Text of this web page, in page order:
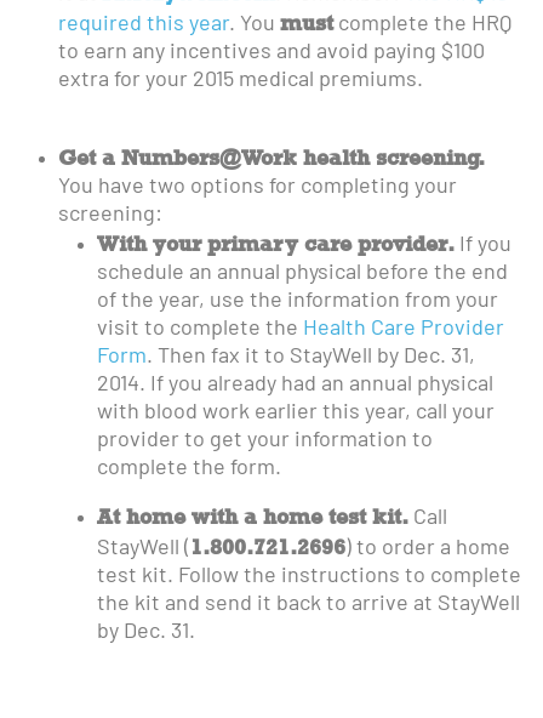
required this year. You mustcomplete the HRQ
to earn any incentives and avoid paying $100
extra for your 2015 medical premiums.
Get a Numbers@Work health screening.
You have two options for completing your
screening:
With your primary care provider. If you
schedule an annual physical before the end
of the year, use the information from your
visit to complete the Health Care Provider
Form. Then fax it to StayWell by Dec. 31,
2014. If you already had an annual physical
with blood work earlier this year, call your
provider to get your information to
complete the form.
At home with a home test kit. Call
StayWell ( 1.800.721.2696) to order a home
test kit. Follow the instructions to complete
the kit and send it back to arrive at StayWell
by Dec. 31.